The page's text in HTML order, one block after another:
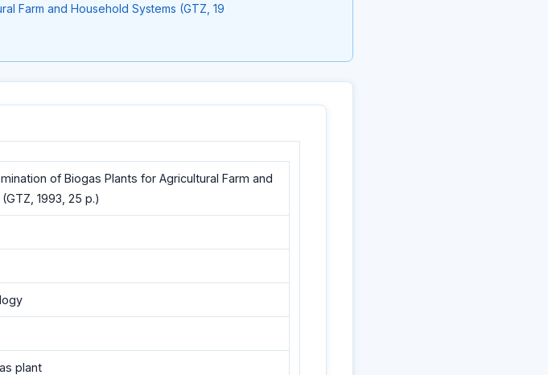
Farm and Household Systems (GTZ, 19
of Biogas Plants for Agricultural Farm and
1993, 25 p.)
plant